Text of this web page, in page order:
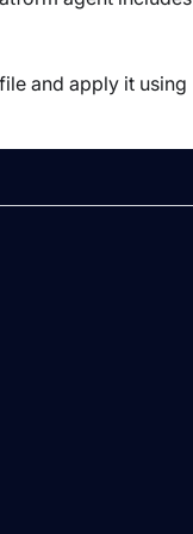
file and apply it using